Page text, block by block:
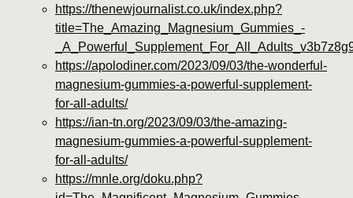
https://thenewjournalist.co.uk/index.php?
title=The_Amazing_Magnesium_Gummies_-
https://apolodiner.com/2023/09/03/the-wonderful-
magnesium-gummies-a-powerful-supplement-
for-all-adults/
https://ian-tn.org/2023/09/03/the-amazing-
magnesium-gummies-a-powerful-supplement-
for-all-adults/
https://mnle.org/doku.php?